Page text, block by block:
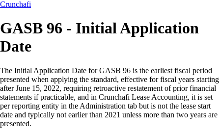
Crunchafi
GASB 96 - Initial Application
Date
The Initial Application Date for GASB 96 is the earliest fiscal period
presented when applying the standard, effective for fiscal years starting
after June 15, 2022, requiring retroactive restatement of prior financial
statements if practicable, and in Crunchafi Lease Accounting, it is set
per reporting entity in the Administration tab but is not the lease start
date and typically not earlier than 2021 unless more than two years are
presented.